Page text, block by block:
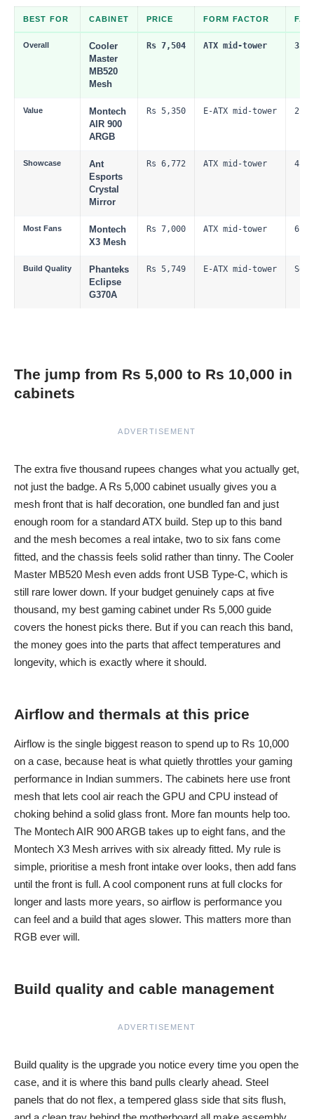
BEST FOR CABINET PRICE FORM FACTOR
Overall
Cooler
Master
MB520
Mesh
Rs 7,504 ATX mid-tower 3 x
Value
Montech
AIR 900
ARGB
Rs 5,350 E-ATX mid-tower 2 x
Showcase
Ant
Esports
Crystal
Mirror
Rs 6,772 ATX mid-tower 4 x
Most Fans
Montech
X3 Mesh
Rs 7,000 ATX mid-tower 6
Build Quality
Phanteks
Eclipse
G370A
Rs 5,749 E-ATX mid-tower
The jump from Rs 5,000 to Rs 10,000 in
cabinets
ADVERTISEMENT
The extra five thousand rupees changes what you actually get,
not just the badge. A Rs 5,000 cabinet usually gives you a
mesh front that is half decoration, one bundled fan and just
enough room for a standard ATX build. Step up to this band
and the mesh becomes a real intake, two to six fans come
fitted, and the chassis feels solid rather than tinny. The Cooler
Master MB520 Mesh even adds front USB Type-C, which is
still rare lower down. If your budget genuinely caps at five
thousand, my best gaming cabinet under Rs 5,000 guide
covers the honest picks there. But if you can reach this band,
the money goes into the parts that affect temperatures and
longevity, which is exactly where it should.
Airflow and thermals at this price
Airflow is the single biggest reason to spend up to Rs 10,000
on a case, because heat is what quietly throttles your gaming
performance in Indian summers. The cabinets here use front
mesh that lets cool air reach the GPU and CPU instead of
choking behind a solid glass front. More fan mounts help too.
The Montech AIR 900 ARGB takes up to eight fans, and the
Montech X3 Mesh arrives with six already fitted. My rule is
simple, prioritise a mesh front intake over looks, then add fans
until the front is full. A cool component runs at full clocks for
longer and lasts more years, so airflow is performance you
can feel and a build that ages slower. This matters more than
RGB ever will.
Build quality and cable management
ADVERTISEMENT
Build quality is the upgrade you notice every time you open the
case, and it is where this band pulls clearly ahead. Steel
panels that do not flex, a tempered glass side that sits flush,